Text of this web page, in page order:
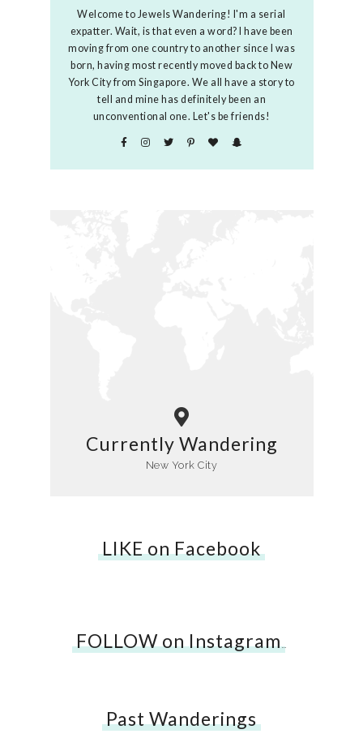
Welcome to Jewels Wandering! I'm a serial
expatter. Wait, is that even a word? I have been
moving from one country to another since I was
born, having most recently moved back to New
York City from Singapore. We all have a story to
tell and mine has definitely been an
unconventional one. Let's be friends!
Currently Wandering
New York City
LIKE on Facebook
FOLLOW on Instagram…
Past Wanderings